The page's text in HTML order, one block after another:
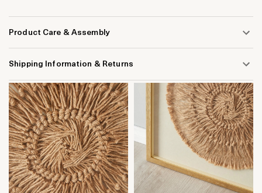
Product Care & Assembly
Shipping Information & Returns